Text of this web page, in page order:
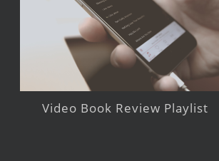
Video Book Review Playlist